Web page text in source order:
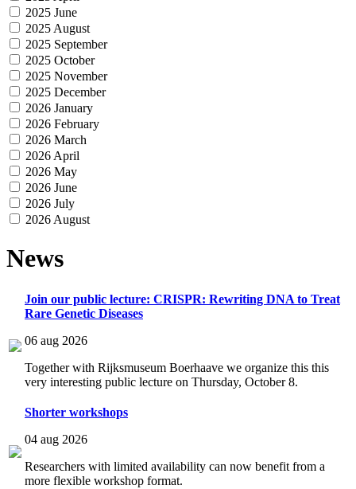
2025 June
2025 August
2025 September
2025 October
2025 November
2025 December
2026 January
2026 February
2026 March
2026 April
2026 May
2026 June
2026 July
2026 August
News
Join our public lecture: CRISPR: Rewriting DNA to Treat
Rare Genetic Diseases
06 aug 2026
Together with Rijksmuseum Boerhaave we organize this this
very interesting public lecture on Thursday, October 8.
Shorter workshops
04 aug 2026
Researchers with limited availability can now benefit from a
more flexible workshop format.